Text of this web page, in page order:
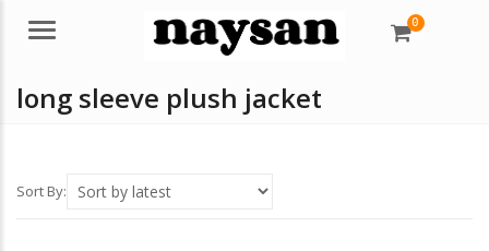
Menu 0
long sleeve plush jacket
Sort By: